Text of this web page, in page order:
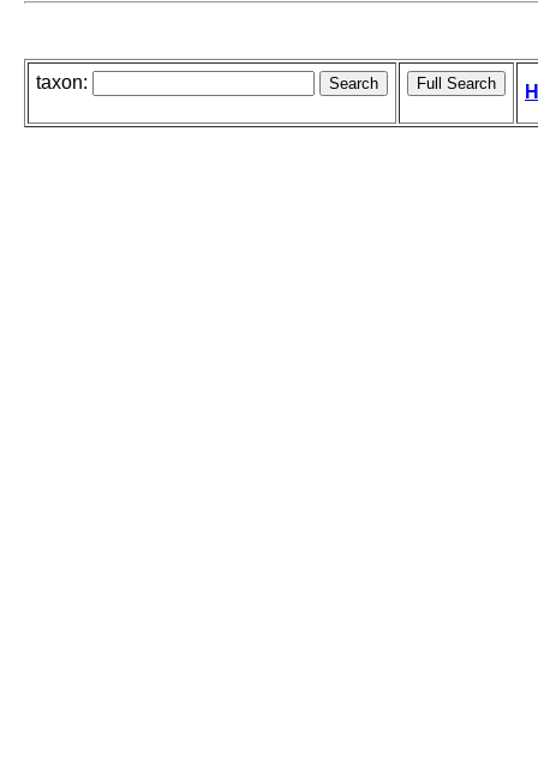
taxon: